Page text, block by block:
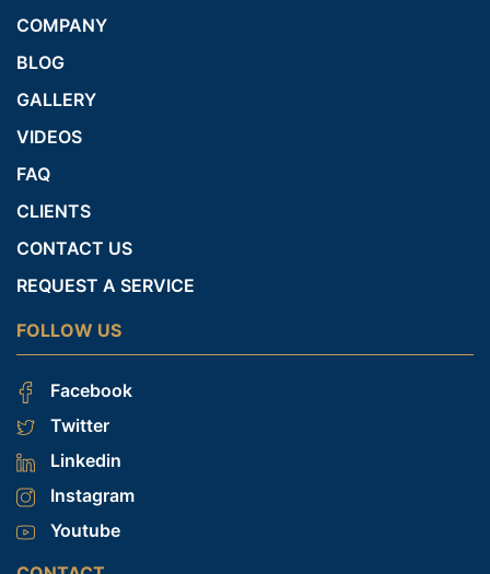
COMPANY
BLOG
GALLERY
VIDEOS
FAQ
CLIENTS
CONTACT US
REQUEST A SERVICE
FOLLOW US
Facebook
Twitter
Linkedin
Instagram
Youtube